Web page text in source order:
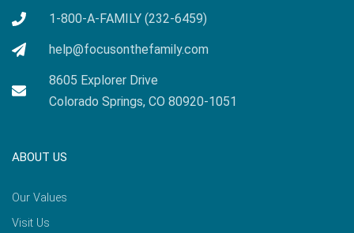
1-800-A-FAMILY (232-6459)
help@focusonthefamily.com
8605 Explorer Drive
Colorado Springs, CO 80920-1051
ABOUT US
Our Values
Visit Us